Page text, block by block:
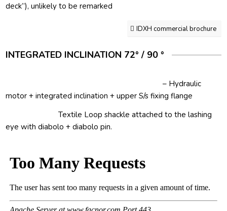
deck”), unlikely to be remarked
IDXH commercial brochure
INTEGRATED INCLINATION 72° / 90 °
– Hydraulic
motor + integrated inclination + upper S/s fixing flange
Textile Loop shackle attached to the lashing
eye with diabolo + diabolo pin.